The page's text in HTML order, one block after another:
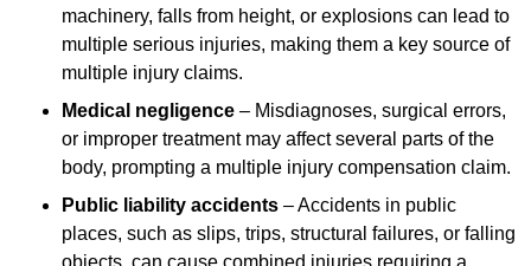
machinery, falls from height, or explosions can lead to
multiple serious injuries, making them a key source of
multiple injury claims.
Medical negligence – Misdiagnoses, surgical errors,
or improper treatment may affect several parts of the
body, prompting a multiple injury compensation claim.
Public liability accidents – Accidents in public
places, such as slips, trips, structural failures, or falling